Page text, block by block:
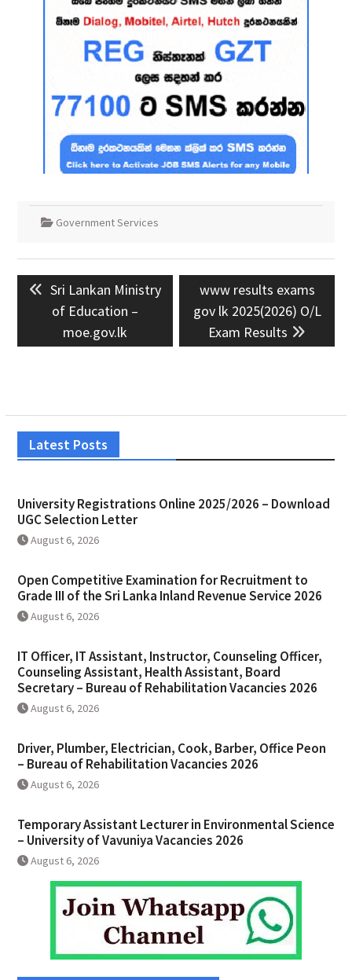
Government Services
Post
navigation
Previous
post:
Sri Lankan Ministry
of Education –
moe.gov.lk
Next
post:
www results exams
gov lk 2025(2026) O/L
Exam Results
Latest Posts
University Registrations Online 2025/2026 – Download
UGC Selection Letter
August 6, 2026
Open Competitive Examination for Recruitment to
Grade III of the Sri Lanka Inland Revenue Service 2026
August 6, 2026
IT Officer, IT Assistant, Instructor, Counseling Officer,
Counseling Assistant, Health Assistant, Board
Secretary – Bureau of Rehabilitation Vacancies 2026
August 6, 2026
Driver, Plumber, Electrician, Cook, Barber, Office Peon
– Bureau of Rehabilitation Vacancies 2026
August 6, 2026
Temporary Assistant Lecturer in Environmental Science
– University of Vavuniya Vacancies 2026
August 6, 2026